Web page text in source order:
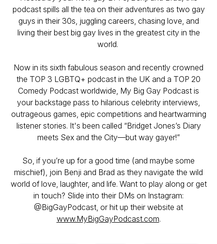
podcast spills all the tea on their adventures as two gay
guys in their 30s, juggling careers, chasing love, and
living their best big gay lives in the greatest city in the
world.
Now in its sixth fabulous season and recently crowned
the TOP 3 LGBTQ+ podcast in the UK and a TOP 20
Comedy Podcast worldwide, My Big Gay Podcast is
your backstage pass to hilarious celebrity interviews,
outrageous games, epic competitions and heartwarming
listener stories. It's been called “Bridget Jones’s Diary
meets Sex and the City—but way gayer!”
So, if you’re up for a good time (and maybe some
mischief), join Benji and Brad as they navigate the wild
world of love, laughter, and life. Want to play along or get
in touch? Slide into their DMs on Instagram:
@BigGayPodcast, or hit up their website at
www.MyBigGayPodcast.com.